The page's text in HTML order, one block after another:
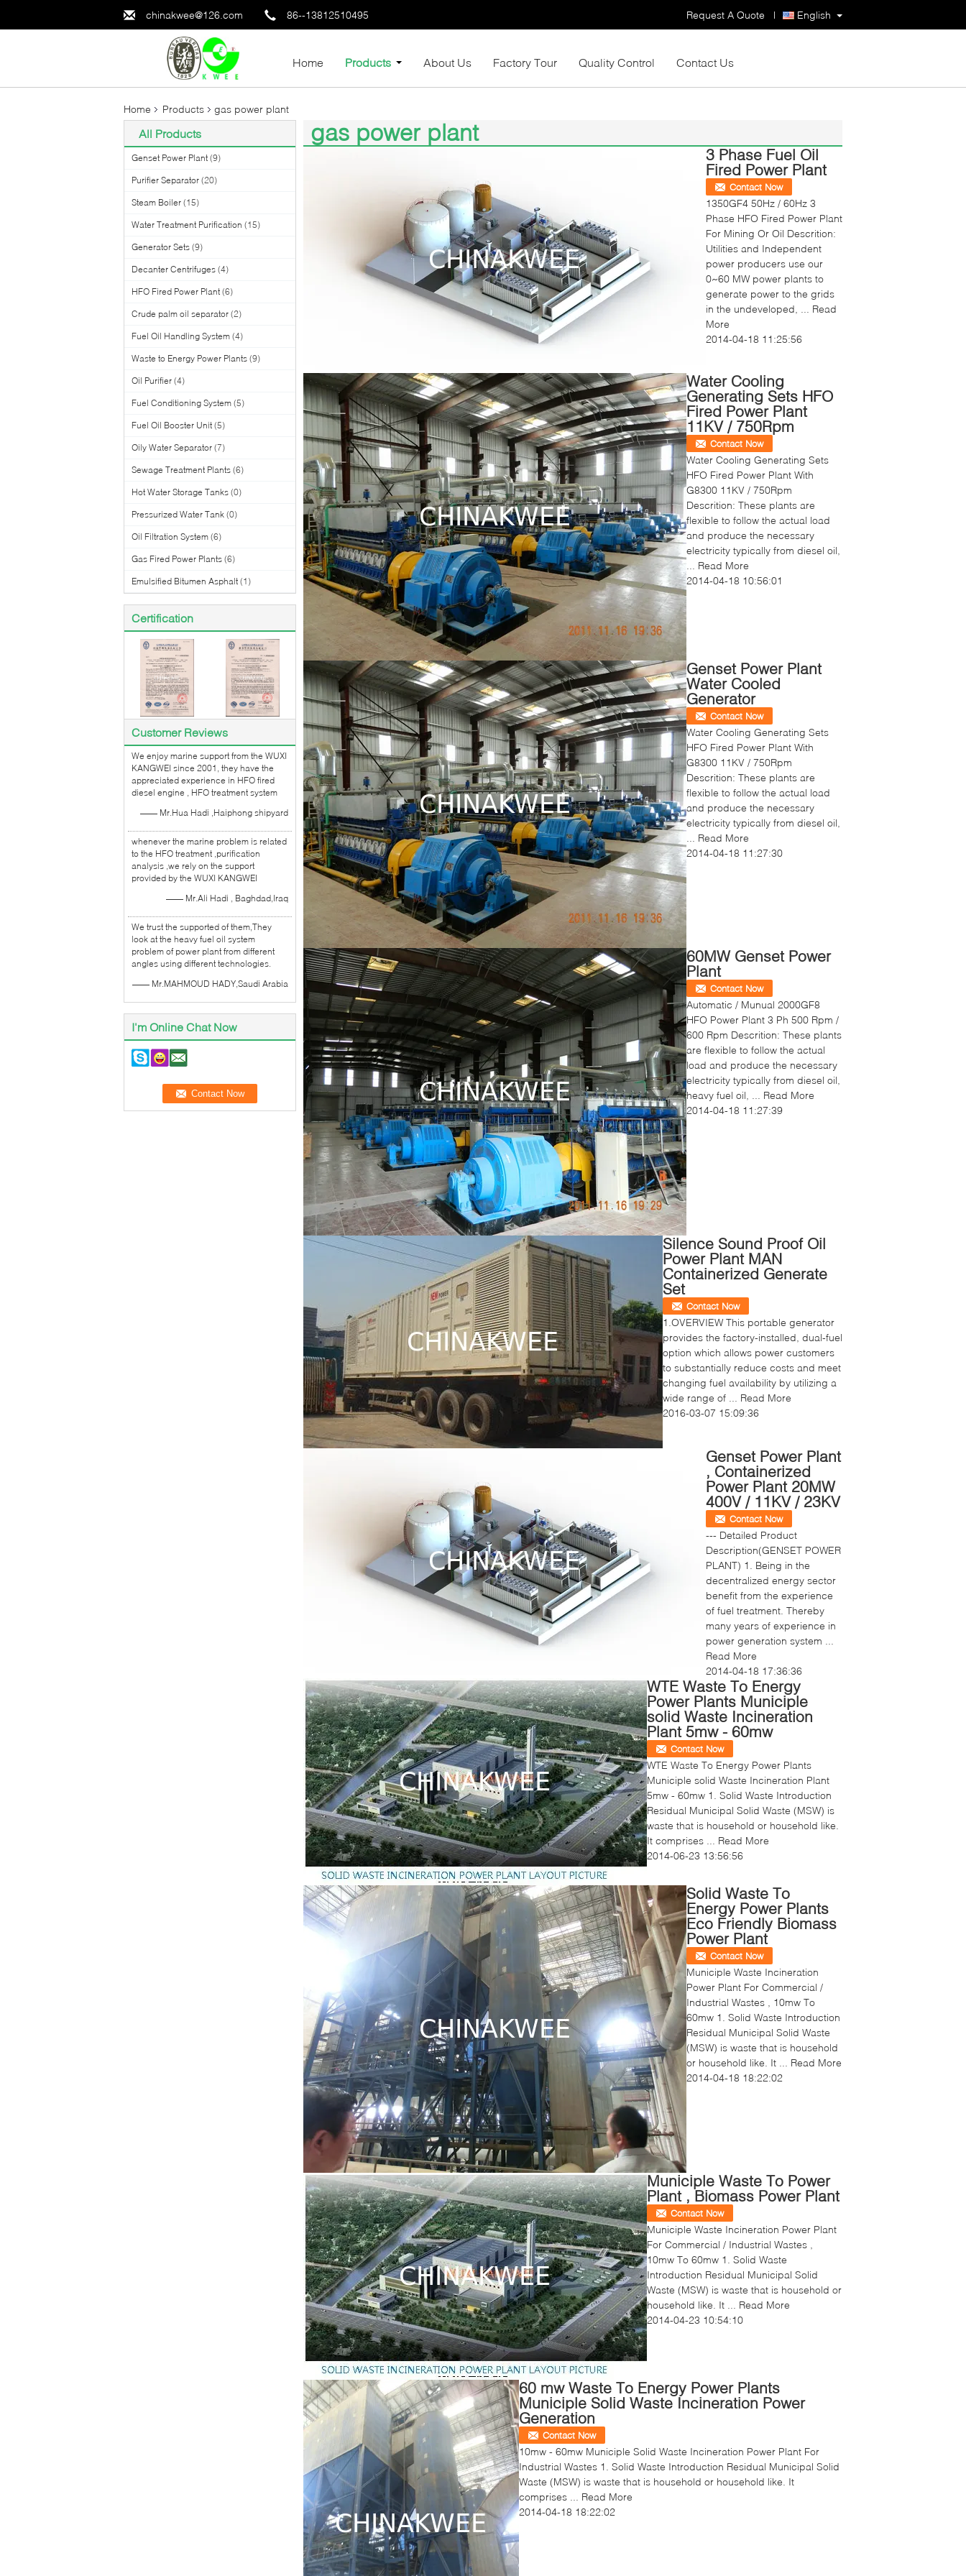
chinakwee@126.com 86--13812510495 English
Request A Quote |
Home Products About Us Factory Tour Quality Control Contact Us
Home Products gas power plant
All Products
Genset Power Plant (9)
Purifier Separator (20)
Steam Boiler (15)
Water Treatment Purification (15)
Generator Sets (9)
Decanter Centrifuges (4)
HFO Fired Power Plant (6)
Crude palm oil separator (2)
Fuel Oil Handling System (4)
Waste to Energy Power Plants (9)
Oil Purifier (4)
Fuel Conditioning System (5)
Fuel Oil Booster Unit (5)
Oily Water Separator (7)
Sewage Treatment Plants (6)
Hot Water Storage Tanks (0)
Pressurized Water Tank (0)
Oil Filtration System (6)
Gas Fired Power Plants (6)
Emulsified Bitumen Asphalt (1)
Certification
Customer Reviews
We enjoy marine support from the WUXI
KANGWEI since 2001, they have the
appreciated experience in HFO fired
diesel engine , HFO treatment system
—— Mr.Hua Hadi ,Haiphong shipyard
whenever the marine problem is related
to the HFO treatment ,purification
analysis ,we rely on the support
provided by the WUXI KANGWEI
—— Mr.Ali Hadi , Baghdad,Iraq
We trust the supported of them,They
look at the heavy fuel oil system
problem of power plant from different
angles using different technologies.
—— Mr.MAHMOUD HADY,Saudi Arabia
I'm Online Chat Now
gas power plant
3 Phase Fuel Oil
Fired Power Plant
Contact Now
1350GF4 50Hz / 60Hz 3
Phase HFO Fired Power Plant
For Mining Or Oil Descrition:
Utilities and Independent
power producers use our
0~60 MW power plants to
generate power to the grids
in the undeveloped, ... Read
More
2014-04-18 11:25:56
Water Cooling
Generating Sets HFO
Fired Power Plant
11KV / 750Rpm
Contact Now
Water Cooling Generating Sets
HFO Fired Power Plant With
G8300 11KV / 750Rpm
Descrition: These plants are
flexible to follow the actual load
and produce the necessary
electricity typically from diesel oil,
Read More
2014-04-18 10:56:01
Genset Power Plant
Water Cooled
Generator
Contact Now
Water Cooling Generating Sets
HFO Fired Power Plant With
G8300 11KV / 750Rpm
Descrition: These plants are
flexible to follow the actual load
and produce the necessary
electricity typically from diesel oil,
Read More
2014-04-18 11:27:30
60MW Genset Power
Plant
Contact Now
Automatic / Munual 2000GF8
HFO Power Plant 3 Ph 500 Rpm /
600 Rpm Descrition: These plants
are flexible to follow the actual
load and produce the necessary
electricity typically from diesel oil,
heavy fuel oil, ... Read More
2014-04-18 11:27:39
Silence Sound Proof Oil
Power Plant MAN
Containerized Generate
Set
Contact Now
1.OVERVIEW This portable generator
provides the factory-installed, dual-fuel
option which allows power customers
to substantially reduce costs and meet
changing fuel availability by utilizing a
wide range of ... Read More
2016-03-07 15:09:36
Genset Power Plant
, Containerized
Power Plant 20MW
400V / 11KV / 23KV
Contact Now
--- Detailed Product
Description(GENSET POWER
PLANT) 1. Being in the
decentralized energy sector
benefit from the experience
of fuel treatment. Thereby
many years of experience in
power generation system ...
Read More
2014-04-18 17:36:36
WTE Waste To Energy
Power Plants Municiple
solid Waste Incineration
Plant 5mw - 60mw
Contact Now
WTE Waste To Energy Power Plants
Municiple solid Waste Incineration Plant
5mw - 60mw 1. Solid Waste Introduction
Residual Municipal Solid Waste (MSW) is
waste that is household or household like.
It comprises ... Read More
2014-06-23 13:56:56
Solid Waste To
Energy Power Plants
Eco Friendly Biomass
Power Plant
Contact Now
Municiple Waste Incineration
Power Plant For Commercial /
Industrial Wastes , 10mw To
60mw 1. Solid Waste Introduction
Residual Municipal Solid Waste
(MSW) is waste that is household
or household like. It ... Read More
2014-04-18 18:22:02
Municiple Waste To Power
Plant , Biomass Power Plant
Contact Now
Municiple Waste Incineration Power Plant
For Commercial / Industrial Wastes ,
10mw To 60mw 1. Solid Waste
Introduction Residual Municipal Solid
Waste (MSW) is waste that is household or
household like. It ... Read More
2014-04-23 10:54:10
60 mw Waste To Energy Power Plants
Municiple Solid Waste Incineration Power
Generation
Contact Now
10mw - 60mw Municiple Solid Waste Incineration Power Plant For
Industrial Wastes 1. Solid Waste Introduction Residual Municipal Solid
Waste (MSW) is waste that is household or household like. It
comprises ... Read More
2014-04-18 18:22:02